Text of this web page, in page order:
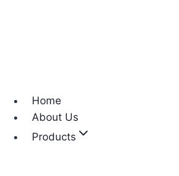
Home
About Us
Products